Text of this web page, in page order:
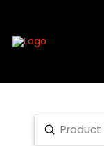
Search
Submit